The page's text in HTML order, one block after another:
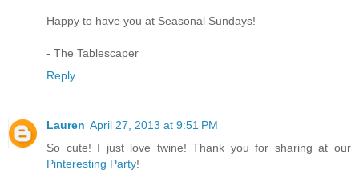
Happy to have you at Seasonal Sundays!
- The Tablescaper
Reply
Lauren April 27, 2013 at 9:51 PM
So cute! I just love twine! Thank you for sharing at our
Pinteresting Party!